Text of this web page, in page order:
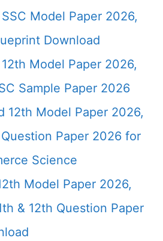
Model Paper 2026,
Download
Model Paper 2026,
Sample Paper 2026
12th Model Paper 2026,
Question Paper 2026 for
Science
Model Paper 2026,
& 12th Question Paper